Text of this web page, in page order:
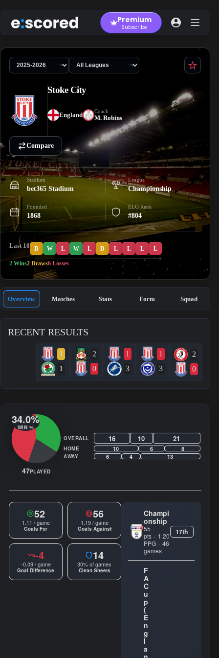
to
content
Premium
Subscribe
Stoke City
England Coach
M. Robins
Compare
Stadium
bet365 Stadium
League
Championship
Founded
1868
ELO Rank
#804
Last 10 D W L W L D L L L L
2 Wins2 Draws6 Losses
Overview Matches Stats Form Squad
RECENT RESULTS
2
0
1
3
1
3
2
0
1
1
34.0%
WIN %
47PLAYED
OVERALL 16 10 21
HOME 10 6 8
AWAY 6 4 13
52
1.11 / game
Goals For
56
1.19 / game
Goals Against
-4
-0.09 / game
Goal Difference
14
30% of games
Clean Sheets
Champi
onship
55
pts · 1.20
PPG · 46
games
17th
F
A
C
u
p
(
E
n
g
l
a